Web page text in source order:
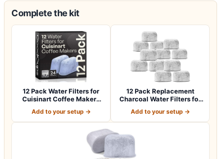
Complete the kit
12 Pack Water Filters for
Cuisinart Coffee Makers
Add to your setup →
12 Pack Replacement
Charcoal Water Filters for
Add to your setup →